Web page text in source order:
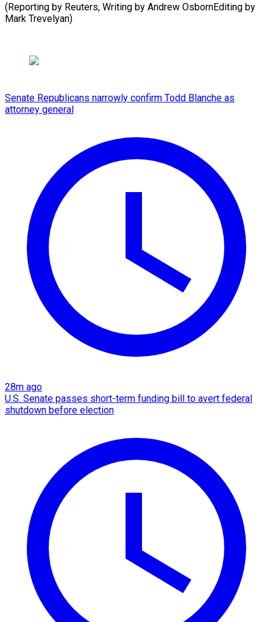
(Reporting by Reuters, Writing by Andrew OsbornEditing by ​
Mark Trevelyan)
Senate Republicans narrowly confirm Todd Blanche as
attorney general
28m ago
U.S. Senate passes short-term funding bill to avert federal
shutdown before election